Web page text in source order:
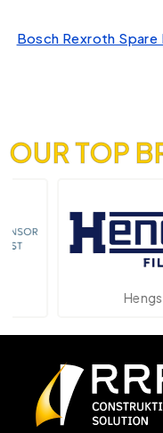
Bosch Rexroth
OUR TOP
Hengst